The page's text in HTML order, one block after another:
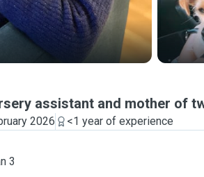
assistant and mother of
2026
<1 year of experience
3